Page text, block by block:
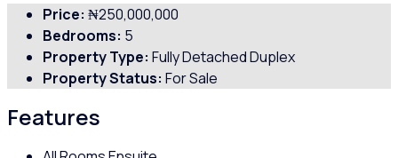
Price: ₦250,000,000
Bedrooms: 5
Property Type: Fully Detached Duplex
Property Status: For Sale
Features